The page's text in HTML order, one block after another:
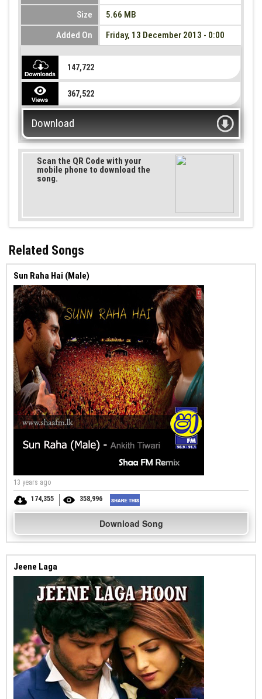
Size
5.66 MB
Added On
Friday, 13 December 2013 - 0:00
147,722
367,522
Download
Scan the QR Code with your
mobile phone to download the
song.
Related Songs
Sun Raha Hai (Male)
13 years ago
174,355
358,996
Download Song
Jeene Laga